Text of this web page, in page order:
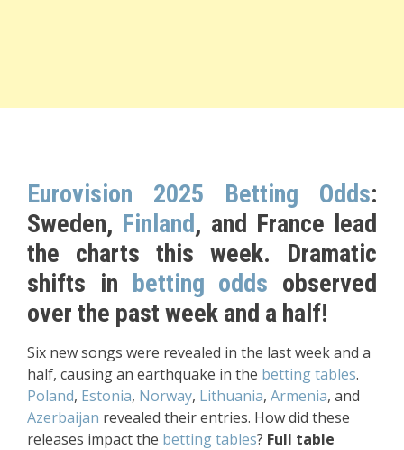
Eurovision 2025 Betting Odds:
Sweden, Finland, and France lead
the charts this week. Dramatic
shifts in betting odds observed
over the past week and a half!
Six new songs were revealed in the last week and a
half, causing an earthquake in the betting tables.
Poland, Estonia, Norway, Lithuania, Armenia, and
Azerbaijan revealed their entries. How did these
releases impact the betting tables? Full table